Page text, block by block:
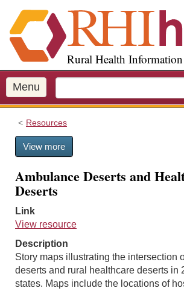
i
p
o
m
a
Rural Health
Menu
Resources
View more
Ambulance Deserts and
Deserts
Link
View resource
Description
Story maps illustrating the intersection
deserts and rural healthcare deserts in
states. Maps include the locations of